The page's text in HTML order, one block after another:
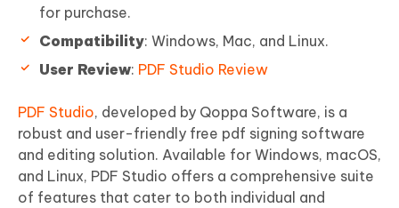
for purchase.
Compatibility: Windows, Mac, and Linux.
User Review: PDF Studio Review
PDF Studio, developed by Qoppa Software, is a
robust and user-friendly free pdf signing software
and editing solution. Available for Windows, macOS,
and Linux, PDF Studio offers a comprehensive suite
of features that cater to both individual and